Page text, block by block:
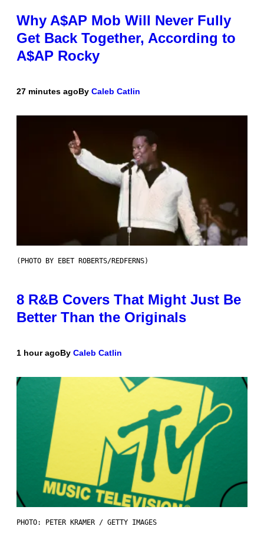
Why A$AP Mob Will Never Fully
Get Back Together, According to
A$AP Rocky
27 minutes agoBy Caleb Catlin
(PHOTO BY EBET ROBERTS/REDFERNS)
8 R&B Covers That Might Just Be
Better Than the Originals
1 hour agoBy Caleb Catlin
PHOTO: PETER KRAMER / GETTY IMAGES